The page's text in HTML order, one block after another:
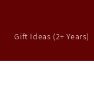
Gift Ideas (2+ Years)